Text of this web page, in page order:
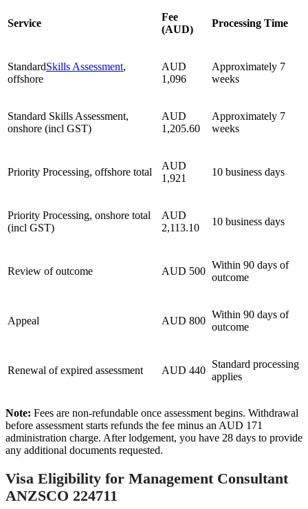
Service
Fee
(AUD)
Processing Time
StandardSkills Assessment,
offshore
AUD
1,096
Approximately 7
weeks
Standard Skills Assessment,
onshore (incl GST)
AUD
1,205.60
Approximately 7
weeks
Priority Processing, offshore total
AUD
1,921
10 business days
Priority Processing, onshore total
(incl GST)
AUD
2,113.10
10 business days
Review of outcome AUD 500
Within 90 days of
outcome
Appeal AUD 800
Within 90 days of
outcome
Renewal of expired assessment AUD 440
Standard processing
applies
Note: Fees are non-refundable once assessment begins. Withdrawal
before assessment starts refunds the fee minus an AUD 171
administration charge. After lodgement, you have 28 days to provide
any additional documents requested.
Visa Eligibility for Management Consultant
ANZSCO 224711